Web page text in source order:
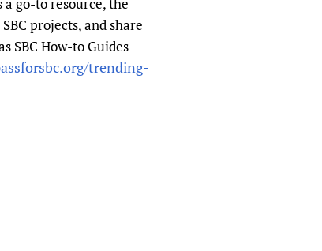
medicines
and COVID-19
Services
projects, and share
SBC How-to Guides
trending-